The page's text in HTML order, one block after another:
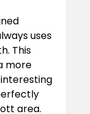
uses
This
more
area.